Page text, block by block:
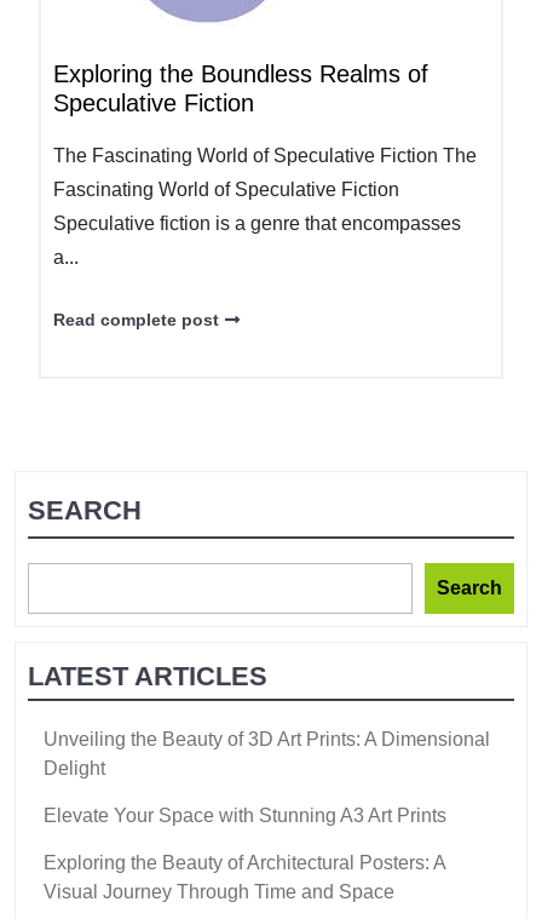
Exploring the Boundless Realms of
Speculative Fiction
The Fascinating World of Speculative Fiction The
Fascinating World of Speculative Fiction
Speculative fiction is a genre that encompasses
a...
Read complete post
SEARCH
Search
LATEST ARTICLES
Unveiling the Beauty of 3D Art Prints: A Dimensional
Delight
Elevate Your Space with Stunning A3 Art Prints
Exploring the Beauty of Architectural Posters: A
Visual Journey Through Time and Space